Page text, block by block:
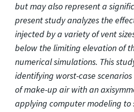
but may also represent a
present study analyzes the
injected by a variety of vent
below the limiting elevation of
numerical simulations. This
identifying worst-case
of make-up air with an
applying computer modeling